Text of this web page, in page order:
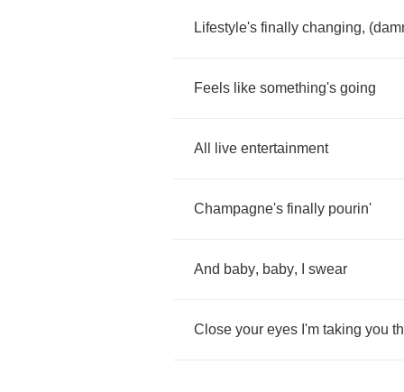
Lifestyle's finally changing, (
Feels like something's going
All live entertainment
Champagne's finally pourin'
And baby, baby, swear
Close your eyes I'm taking you